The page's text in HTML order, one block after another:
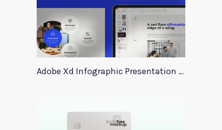
Adobe Xd Infographic Presentation Templates